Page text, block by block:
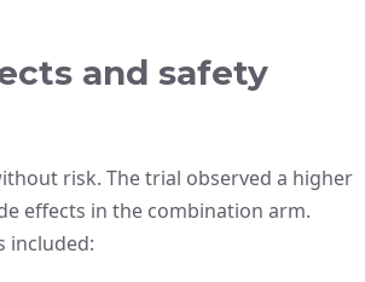
and safety
risk. The trial observed a higher
effects in the combination arm.
included: